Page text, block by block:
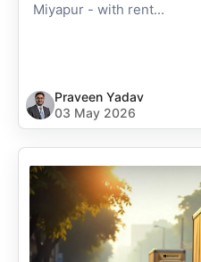
Miyapur - with rent...
Praveen Yadav
03 May 2026